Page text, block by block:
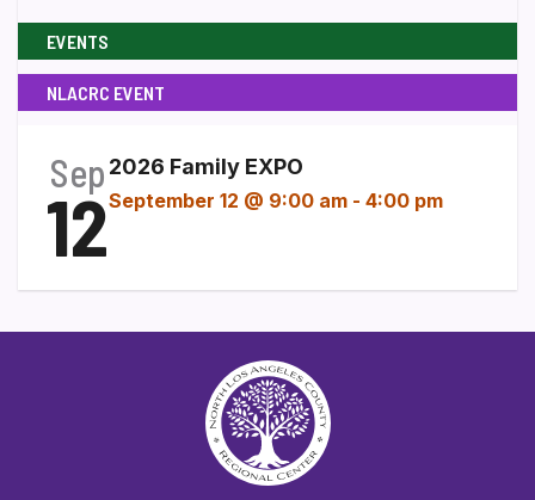
EVENTS
NLACRC EVENT
Sep
12
2026 Family EXPO
September 12 @ 9:00 am - 4:00 pm